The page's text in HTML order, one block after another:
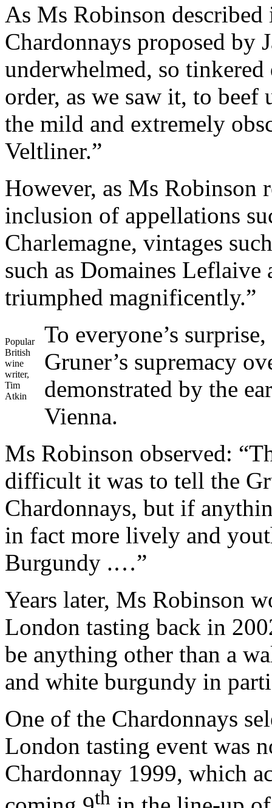
As Ms Robinson
Chardonnays proposed by
underwhelmed, so
order, as we saw it, to beef
the mild and extremely
Veltliner.”
However, as Ms Robinson
inclusion of appellations
Charlemagne, vintages
such as Domaines
triumphed magnificently.”
Popular
British
wine
writer,
Tim
Atkin
To everyone’s
Gruner’s supremacy
demonstrated by the
Vienna.
Ms Robinson observed:
difficult it was to tell the
Chardonnays, but if
in fact more lively and
Burgundy .…”
Years later, Ms Robinson
London tasting back in
be anything other than a
and white burgundy in
One of the Chardonnays
London tasting event was
Chardonnay 1999, which
th